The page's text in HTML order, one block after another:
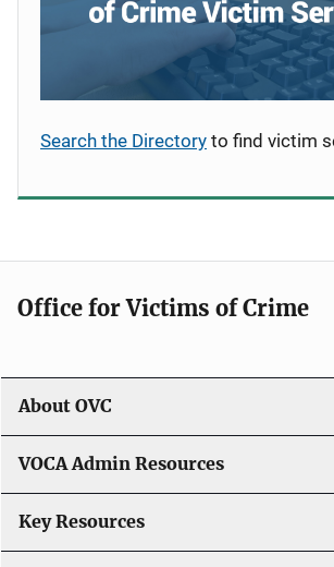
Search the Directory to find victim
Office for Victims of Crime
About OVC
VOCA Admin Resources
Key Resources